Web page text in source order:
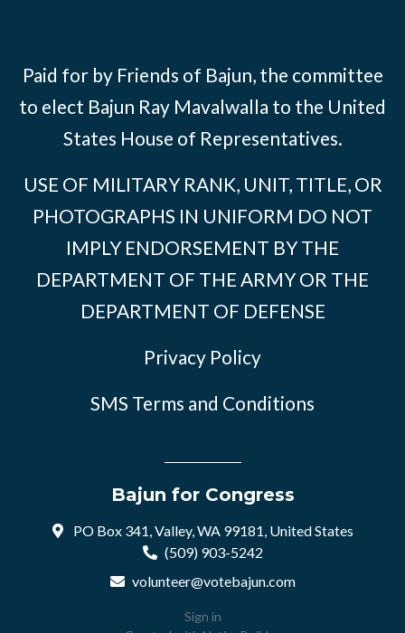
Paid for by Friends of Bajun, the committee
to elect Bajun Ray Mavalwalla to the United
States House of Representatives.
USE OF MILITARY RANK, UNIT, TITLE, OR
PHOTOGRAPHS IN UNIFORM DO NOT
IMPLY ENDORSEMENT BY THE
DEPARTMENT OF THE ARMY OR THE
DEPARTMENT OF DEFENSE
Privacy Policy
SMS Terms and Conditions
Bajun for Congress
PO Box 341, Valley, WA 99181, United States
(509) 903-5242
volunteer@votebajun.com
Sign in